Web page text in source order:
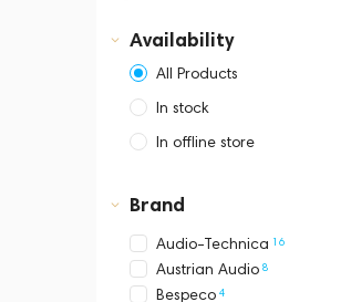
Availability
All Products
In stock
In offline store
Business Central Tower B
Brand
Audio-Technica 16
Austrian Audio 8
Bespeco 4